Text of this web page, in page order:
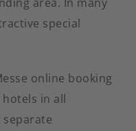
special
online booking
in all